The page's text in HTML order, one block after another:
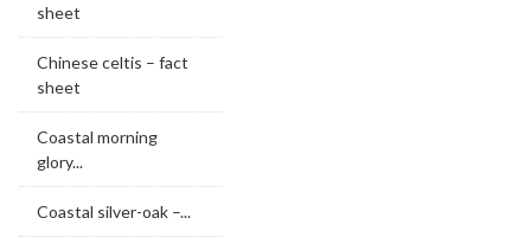
sheet
Chinese celtis – fact
sheet
Coastal morning
glory...
Coastal silver-oak –...